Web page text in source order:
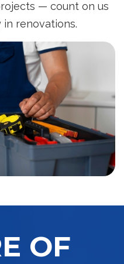
— count on us
renovations.
OF